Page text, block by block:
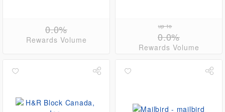
0.0%
Rewards Volume
up to
0.0%
Rewards Volume